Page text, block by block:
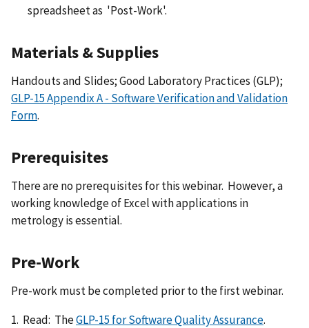
spreadsheet as 'Post-Work'.
Materials & Supplies
Handouts and Slides; Good Laboratory Practices (GLP);
GLP-15 Appendix A - Software Verification and Validation
Form.
Prerequisites
There are no prerequisites for this webinar. However, a
working knowledge of Excel with applications in
metrology is essential.
Pre-Work
Pre-work must be completed prior to the first webinar.
1. Read: TheGLP-15 for Software Quality Assurance.